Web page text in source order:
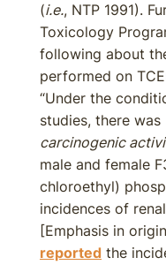
(i.e., NTP 1991).
Toxicology
following about
performed on
“Under the
studies, there was
carcinogenic
male and female
chloroethyl)
incidences of
[Emphasis in
reported the